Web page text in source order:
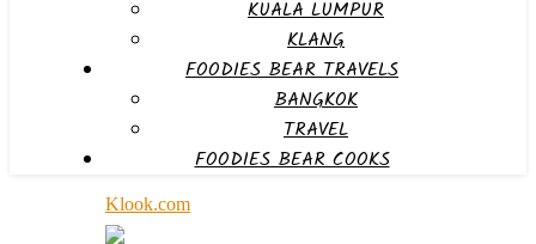
KUALA LUMPUR
KLANG
FOODIES BEAR TRAVELS
BANGKOK
TRAVEL
FOODIES BEAR COOKS
Klook.com